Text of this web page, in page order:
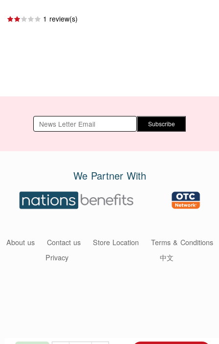
1 review(s)
Subscribe
We Partner With
About us Contact us Store Location
Terms & Conditions
Privacy
中文